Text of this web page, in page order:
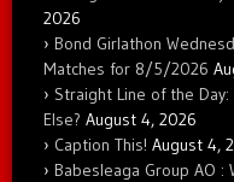
2026
Bond Girlathon
Matches for 8/5/2026
Straight Line of the
Else? August 4, 2026
Caption This! August 4,
Babesleaga Group AO :